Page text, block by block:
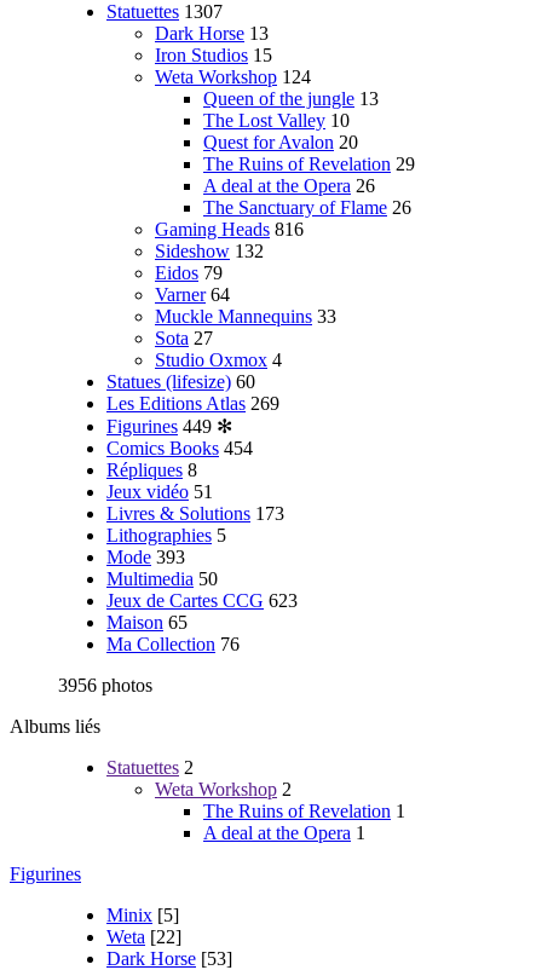
Statuettes 1307
Dark Horse 13
Iron Studios 15
Weta Workshop 124
Queen of the jungle 13
The Lost Valley 10
Quest for Avalon 20
The Ruins of Revelation 29
A deal at the Opera 26
The Sanctuary of Flame 26
Gaming Heads 816
Sideshow 132
Eidos 79
Varner 64
Muckle Mannequins 33
Sota 27
Studio Oxmox 4
Statues (lifesize) 60
Les Editions Atlas 269
Figurines 449 ✻
Comics Books 454
Répliques 8
Jeux vidéo 51
Livres & Solutions 173
Lithographies 5
Mode 393
Multimedia 50
Jeux de Cartes CCG 623
Maison 65
Ma Collection 76
3956 photos
Albums liés
Statuettes 2
Weta Workshop 2
The Ruins of Revelation 1
A deal at the Opera 1
Figurines
Minix [5]
Weta [22]
Dark Horse [53]